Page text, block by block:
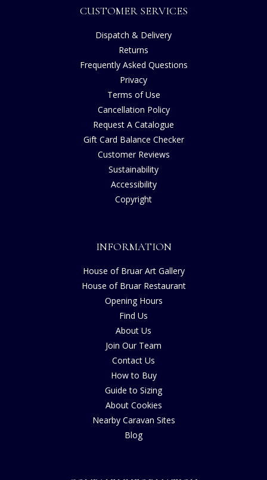
CUSTOMER SERVICES
Dispatch & Delivery
Returns
Frequently Asked Questions
Privacy
Terms of Use
Cancellation Policy
Request A Catalogue
Gift Card Balance Checker
Customer Reviews
Sustainability
Accessibility
Copyright
INFORMATION
House of Bruar Art Gallery
House of Bruar Restaurant
Opening Hours
Find Us
About Us
Join Our Team
Contact Us
How to Buy
Guide to Sizing
About Cookies
Nearby Caravan Sites
Blog